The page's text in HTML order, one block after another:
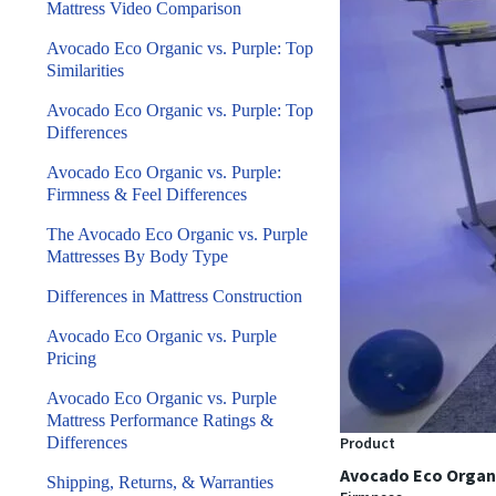
Product
Avocado Eco
Mattress Video Comparison
Avocado Eco Organic vs. Purple: Top
Similarities
Avocado Eco Organic vs. Purple: Top
Differences
Avocado Eco Organic vs. Purple:
Firmness & Feel Differences
The Avocado Eco Organic vs. Purple
Mattresses By Body Type
Differences in Mattress Construction
Avocado Eco Organic vs. Purple
Pricing
Avocado Eco Organic vs. Purple
Mattress Performance Ratings &
Differences
Shipping, Returns, & Warranties